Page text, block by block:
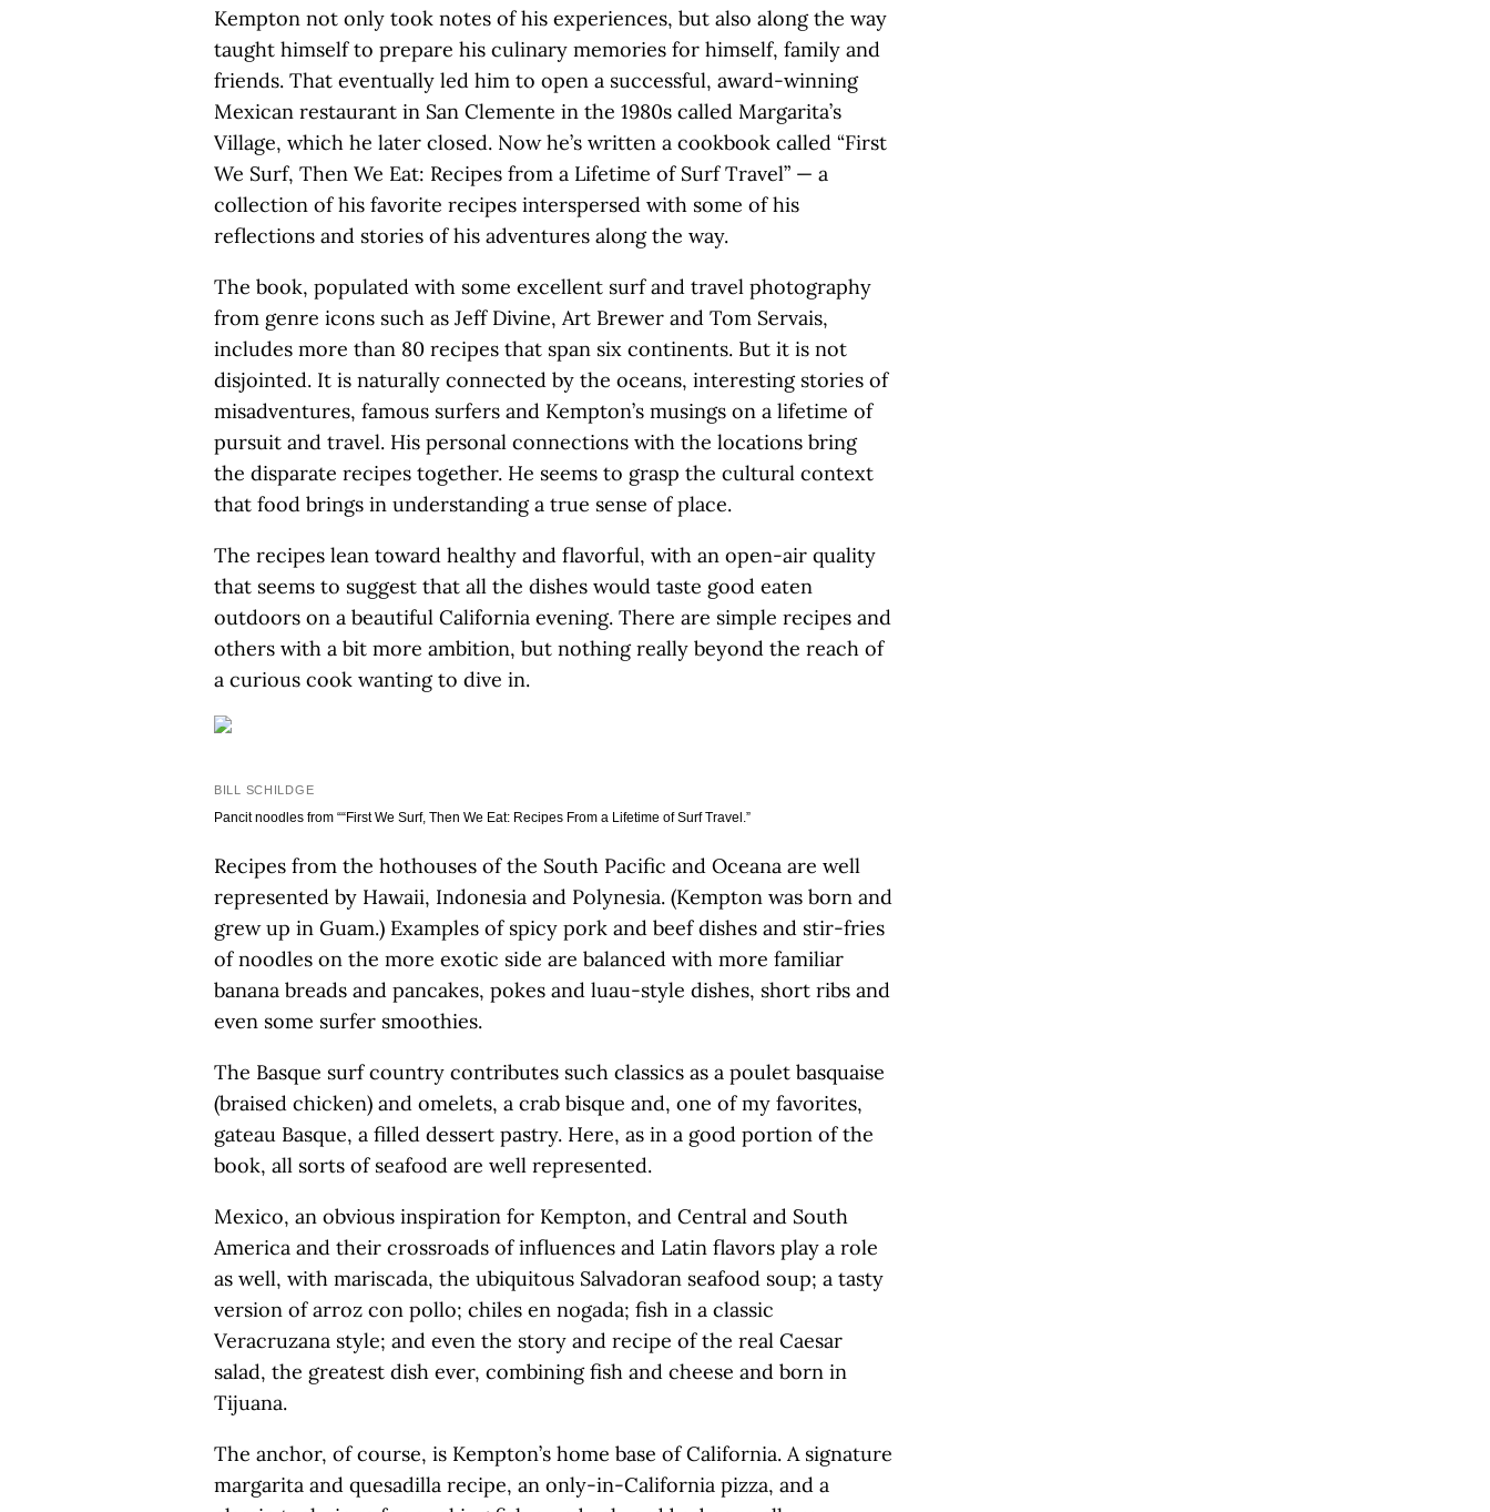
Kempton not only took notes of his experiences, but also along the way
taught himself to prepare his culinary memories for himself, family and
friends. That eventually led him to open a successful, award-winning
Mexican restaurant in San Clemente in the 1980s called Margarita’s
Village, which he later closed. Now he’s written a cookbook called “First
We Surf, Then We Eat: Recipes from a Lifetime of Surf Travel” — a
collection of his favorite recipes interspersed with some of his
reflections and stories of his adventures along the way.
The book, populated with some excellent surf and travel photography
from genre icons such as Jeff Divine, Art Brewer and Tom Servais,
includes more than 80 recipes that span six continents. But it is not
disjointed. It is naturally connected by the oceans, interesting stories of
misadventures, famous surfers and Kempton’s musings on a lifetime of
pursuit and travel. His personal connections with the locations bring
the disparate recipes together. He seems to grasp the cultural context
that food brings in understanding a true sense of place.
The recipes lean toward healthy and flavorful, with an open-air quality
that seems to suggest that all the dishes would taste good eaten
outdoors on a beautiful California evening. There are simple recipes and
others with a bit more ambition, but nothing really beyond the reach of
a curious cook wanting to dive in.
BILL SCHILDGE
Pancit noodles from ““First We Surf, Then We Eat: Recipes From a Lifetime of Surf Travel.”
Recipes from the hothouses of the South Pacific and Oceana are well
represented by Hawaii, Indonesia and Polynesia. (Kempton was born and
grew up in Guam.) Examples of spicy pork and beef dishes and stir-fries
of noodles on the more exotic side are balanced with more familiar
banana breads and pancakes, pokes and luau-style dishes, short ribs and
even some surfer smoothies.
The Basque surf country contributes such classics as a poulet basquaise
(braised chicken) and omelets, a crab bisque and, one of my favorites,
gateau Basque, a filled dessert pastry. Here, as in a good portion of the
book, all sorts of seafood are well represented.
Mexico, an obvious inspiration for Kempton, and Central and South
America and their crossroads of influences and Latin flavors play a role
as well, with mariscada, the ubiquitous Salvadoran seafood soup; a tasty
version of arroz con pollo; chiles en nogada; fish in a classic
Veracruzana style; and even the story and recipe of the real Caesar
salad, the greatest dish ever, combining fish and cheese and born in
Tijuana.
The anchor, of course, is Kempton’s home base of California. A signature
margarita and quesadilla recipe, an only-in-California pizza, and a